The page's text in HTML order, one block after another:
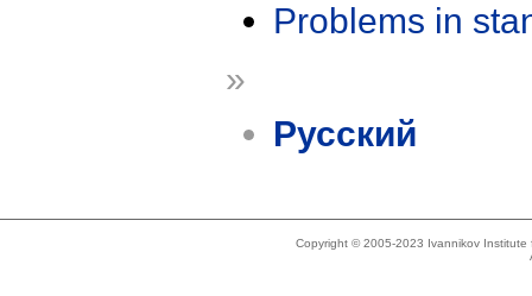
Problems in
»
Русский
Copyright © 2005-2023 Ivannikov Institute